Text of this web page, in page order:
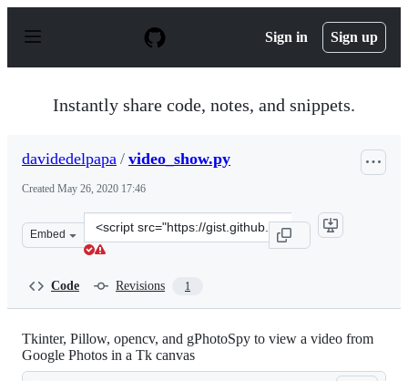
p
Sign in Sign up
Instantly share code, notes, and snippets.
davidedelpapa / video_show.py
Created May 26, 2020 17:46
Embed
Clone
this
Code Revisions 1
Tkinter, Pillow, opencv, and gPhotoSpy to view a video from
Google Photos in a Tk canvas